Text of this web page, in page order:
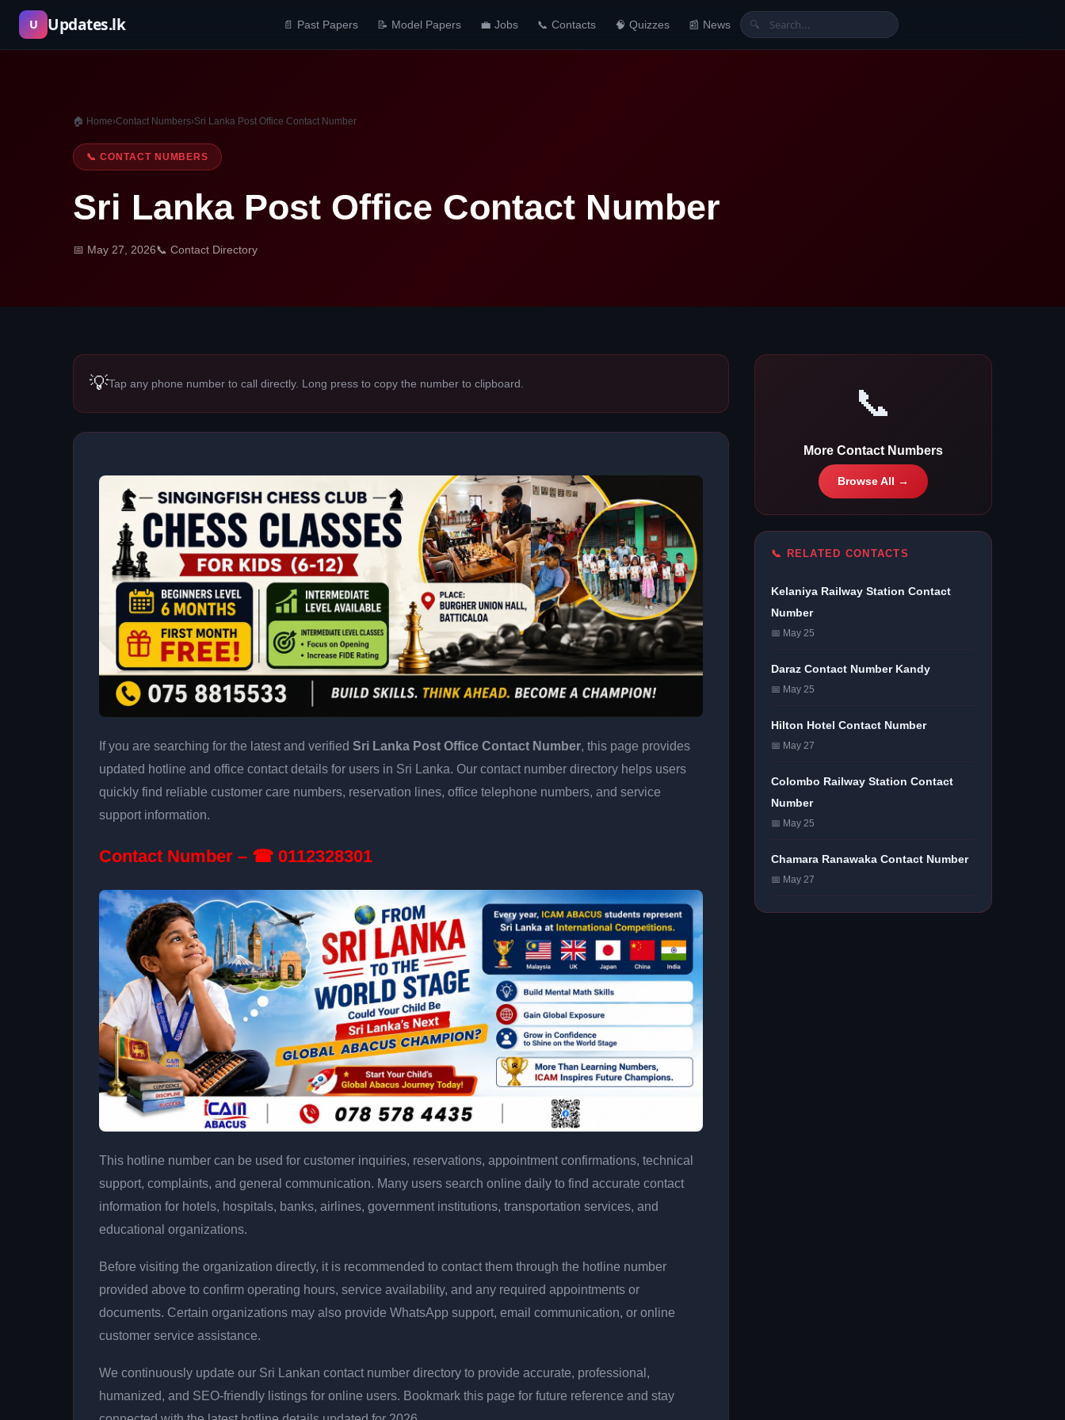
Skip
content
U Updates.lk 📄 Past Papers 📝 Model Papers 💼 Jobs 📞 Contacts 🧠 Quizzes 📰 News 🔍
🏠 Home›Contact Numbers›Sri Lanka Post Office Contact Number
📞 CONTACT NUMBERS
Sri Lanka Post Office Contact Number
📅 May 27, 2026📞 Contact Directory
💡Tap any phone number to call directly. Long press to copy the number to clipboard.
If you are searching for the latest and verified Sri Lanka Post Office Contact Number, this page provides
updated hotline and office contact details for users in Sri Lanka. Our contact number directory helps users
quickly find reliable customer care numbers, reservation lines, office telephone numbers, and service
support information.
Contact Number – ☎ 0112328301
This hotline number can be used for customer inquiries, reservations, appointment confirmations, technical
support, complaints, and general communication. Many users search online daily to find accurate contact
information for hotels, hospitals, banks, airlines, government institutions, transportation services, and
educational organizations.
Before visiting the organization directly, it is recommended to contact them through the hotline number
provided above to confirm operating hours, service availability, and any required appointments or
documents. Certain organizations may also provide WhatsApp support, email communication, or online
customer service assistance.
We continuously update our Sri Lankan contact number directory to provide accurate, professional,
humanized, and SEO-friendly listings for online users. Bookmark this page for future reference and stay
📞
More Contact Numbers
Browse All →
📞 RELATED CONTACTS
Kelaniya Railway Station Contact
Number
📅 May 25
Daraz Contact Number Kandy
📅 May 25
Hilton Hotel Contact Number
📅 May 27
Colombo Railway Station Contact
Number
📅 May 25
Chamara Ranawaka Contact Number
📅 May 27